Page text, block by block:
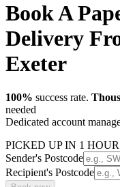
Book A
Delivery
Exeter
100% success rate.
needed
Dedicated account
PICKED UP IN 1
Sender's Postcode
Recipient's Postcode